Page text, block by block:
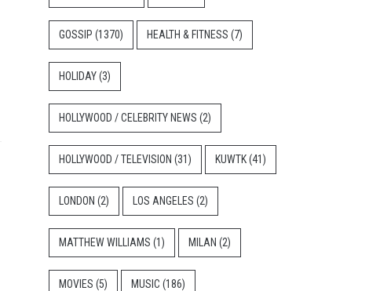
GOSSIP (1370) HEALTH & FITNESS (7)
HOLIDAY(3)
HOLLYWOOD / CELEBRITY NEWS (2)
HOLLYWOOD / TELEVISION (31) KUWTK(41)
LONDON (2) LOS ANGELES (2)
MATTHEW WILLIAMS (1) MILAN (2)
MOVIES (5) MUSIC (186)